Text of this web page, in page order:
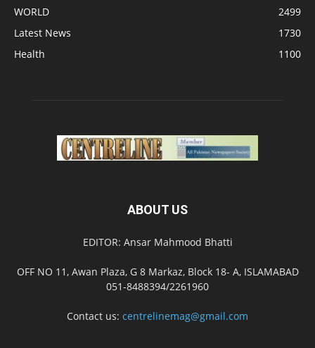
WORLD
2499
Latest News
1730
Health
1100
ABOUT US
EDITOR: Ansar Mahmood Bhatti
OFF NO 11, Awan Plaza, G 8 Markaz, Block 18- A, ISLAMABAD
051-8488394/2261960
Contact us: centrelinemag@gmail.com